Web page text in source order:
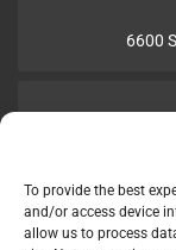
To provide the best
and/or access device
allow us to process
6600